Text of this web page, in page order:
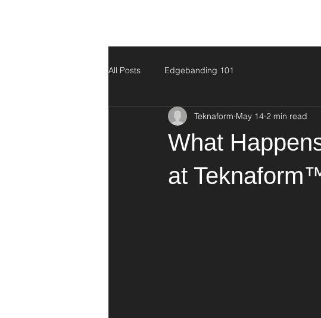
All Posts Edgebanding 101
What
at
Teknaform May 14 2 min read